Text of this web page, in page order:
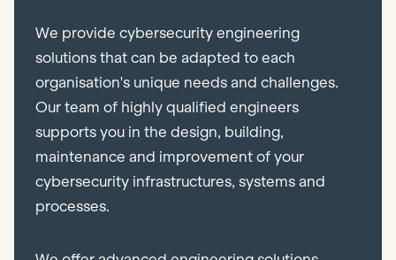
We provide cybersecurity engineering
solutions that can be adapted to each
organisation's unique needs and challenges.
Our team of highly qualified engineers
supports you in the design, building,
maintenance and improvement of your
cybersecurity infrastructures, systems and
processes.